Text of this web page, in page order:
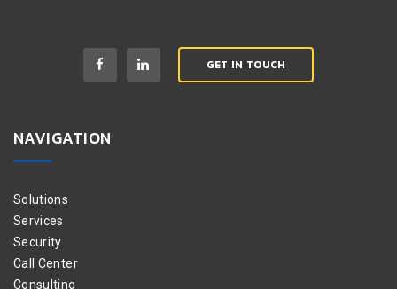
GET IN TOUCH
NAVIGATION
Solutions
Services
Security
Call Center
Consulting